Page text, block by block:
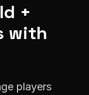
+
with
players